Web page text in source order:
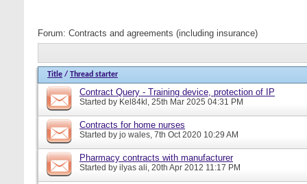
Forum: Contracts and agreements (including insurance)
Title / Thread starter
Contract Query - Training device, protection of IP
Started by Kel84kl, 25th Mar 2025 04:31 PM
Contracts for home nurses
Started by jo wales, 7th Oct 2020 10:29 AM
Pharmacy contracts with manufacturer
Started by ilyas ali, 20th Apr 2012 11:17 PM